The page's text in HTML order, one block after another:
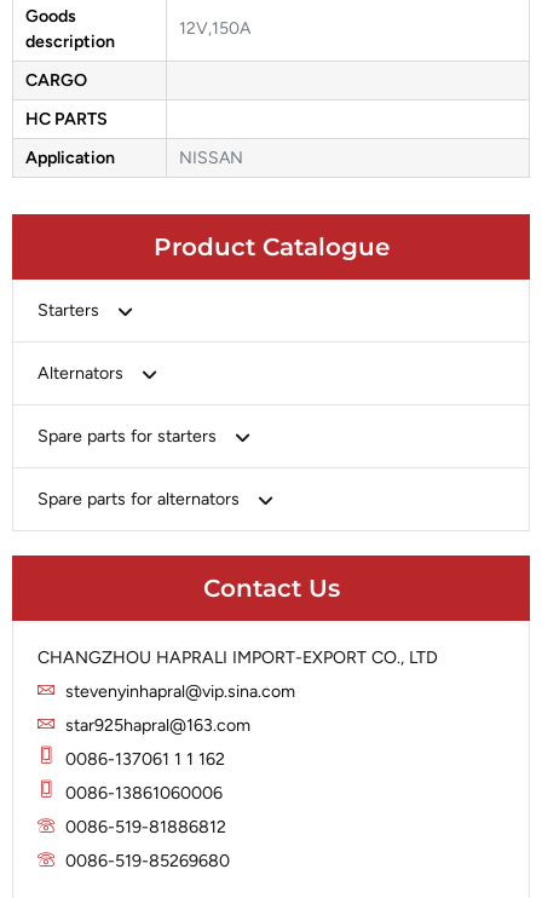
Product Catalogue
Starters
Chery-Greely-Greatwall-Byd
Delco
Heavy-Duty
Lucas
Magneton
Marelli
Mitsubishi
Alternators
Chery-Geely-Greatwall-Byd
Delco
Hitachi
Iskra
Lucas
Marelli
Mitsubishi
Prestolite
Spare parts for starters
Brush Holder
Solenoid
Spare parts for alternators
Rotor
Slip Ring
Stator
Contact Us
CHANGZHOU HAPRALI IMPORT-EXPORT CO., LTD
stevenyinhapral@vip.sina.com
star925hapral@163.com
0086-137061 1 1 162
0086-13861060006
0086-519-81886812
0086-519-85269680
Goods
description
12V,150A
CARGO
HC PARTS
Application
NISSAN